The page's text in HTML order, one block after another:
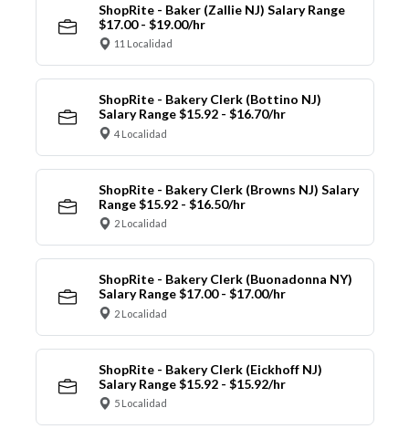
ShopRite - Baker (Zallie NJ) Salary Range
$17.00 - $19.00/hr
11 Localidad
ShopRite - Bakery Clerk (Bottino NJ)
Salary Range $15.92 - $16.70/hr
4 Localidad
ShopRite - Bakery Clerk (Browns NJ) Salary
Range $15.92 - $16.50/hr
2 Localidad
ShopRite - Bakery Clerk (Buonadonna NY)
Salary Range $17.00 - $17.00/hr
2 Localidad
ShopRite - Bakery Clerk (Eickhoff NJ)
Salary Range $15.92 - $15.92/hr
5 Localidad